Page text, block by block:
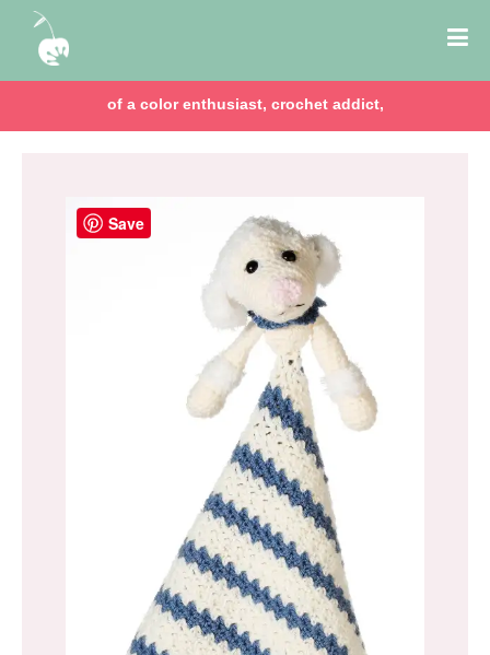
of a color enthusiast, crochet addict,
Save